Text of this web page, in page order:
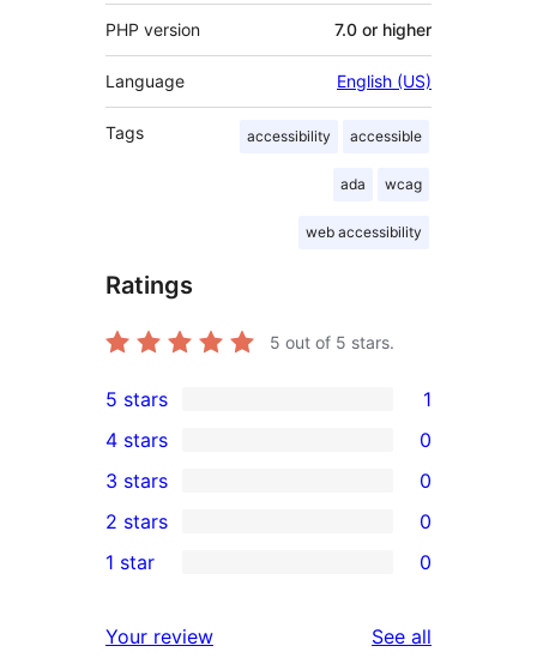
PHP version 7.0 or higher
Language English (US)
Tags accessibility accessible
ada wcag
web accessibility
Ratings
5 out of 5 stars.
1
5-
star
review
5 stars 1
4-
star
reviews
4 stars 0
0
3-
star
3 stars 0
2-
reviews
2 stars 0
star
1 star 0
Your review See all